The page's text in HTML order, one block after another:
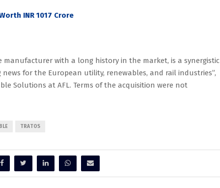
INR 1017 Crore
manufacturer with a long history in the market, is a synergistic
for the European utility, renewables, and rail industries”,
Solutions at AFL. Terms of the acquisition were not
TRATOS